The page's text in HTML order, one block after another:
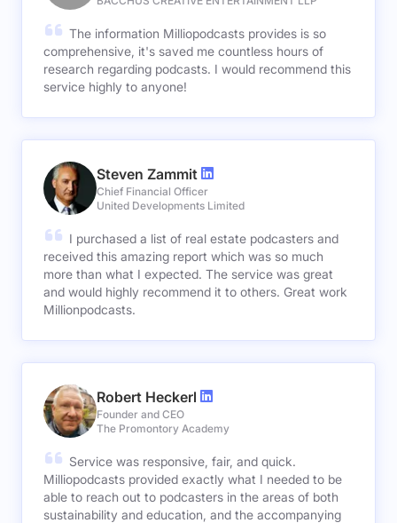
The information Milliopodcasts provides is so
comprehensive, it's saved me countless hours of
research regarding podcasts. I would recommend this
service highly to anyone!
Steven Zammit
Chief Financial Officer
United Developments Limited
I purchased a list of real estate podcasters and
received this amazing report which was so much
more than what I expected. The service was great
and would highly recommend it to others. Great work
Millionpodcasts.
Robert Heckerl
Founder and CEO
The Promontory Academy
Service was responsive, fair, and quick.
Milliopodcasts provided exactly what I needed to be
able to reach out to podcasters in the areas of both
sustainability and education, and the accompanying